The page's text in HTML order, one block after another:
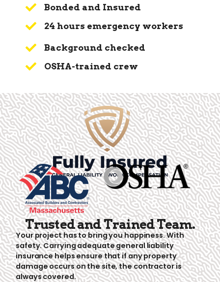
Bonded and Insured
24 hours emergency workers
Background checked
OSHA-trained crew
Trusted and Trained Team.
Your project has to bring you happiness. With
safety. Carrying adequate general liability
insurance helps ensure that if any property
damage occurs on the site, the contractor is
always covered.